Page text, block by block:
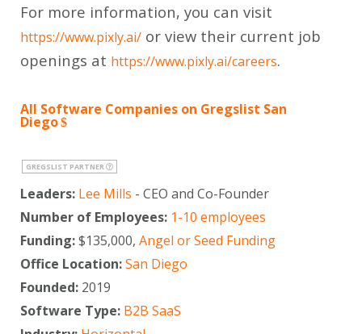
For more information, you can visit
https://www.pixly.ai/ or view their current job
openings at https://www.pixly.ai/careers.
All Software Companies on Gregslist San
Diego
GREGSLIST PARTNER
Leaders: Lee Mills - CEO and Co-Founder
Number of Employees: 1-10 employees
Funding:$135,000, Angel or Seed Funding
Office Location:San Diego
Founded: 2019
Software Type: B2B SaaS